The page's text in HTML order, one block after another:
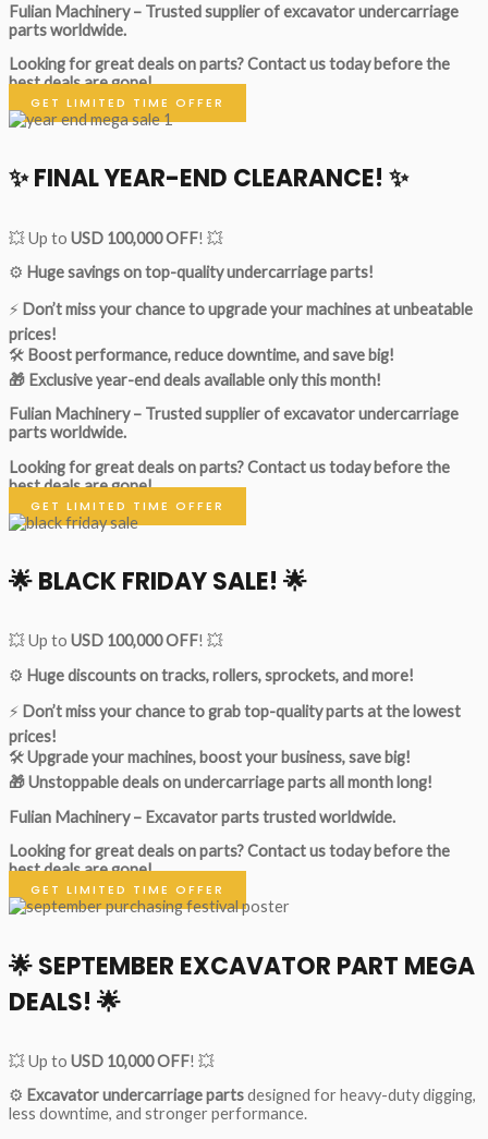
Fulian Machinery – Trusted supplier of excavator undercarriage
parts worldwide.
Looking for great deals on parts?Contact us today before the
best deals are gone!
GET LIMITED TIME OFFER
✨ FINAL YEAR-END CLEARANCE! ✨
💥 Up to USD 100,000 OFF! 💥
⚙️ Huge savings on top-quality undercarriage parts!
⚡ Don’t miss your chance to upgrade your machines at unbeatable
prices!
🛠 Boost performance, reduce downtime, and save big!
🎁 Exclusive year-end deals available only this month!
Fulian Machinery – Trusted supplier of excavator undercarriage
parts worldwide.
Looking for great deals on parts?Contact us today before the
best deals are gone!
GET LIMITED TIME OFFER
🌟BLACK FRIDAY SALE! 🌟
💥 Up to USD 100,000 OFF! 💥
⚙️ Huge discounts on tracks, rollers, sprockets, and more!
⚡ Don’t miss your chance to grab top-quality parts at the lowest
prices!
🛠Upgrade your machines, boost your business, save big!
🎁 Unstoppable deals on undercarriage parts all month long!
Fulian Machinery – Excavator parts trusted worldwide.
Looking for great deals on parts?Contact us today before the
best deals are gone!
GET LIMITED TIME OFFER
🌟SEPTEMBER EXCAVATOR PART MEGA
DEALS! 🌟
💥 Up to USD 10,000 OFF! 💥
⚙️ Excavator undercarriage partsdesigned for heavy-duty digging,
less downtime, and stronger performance.